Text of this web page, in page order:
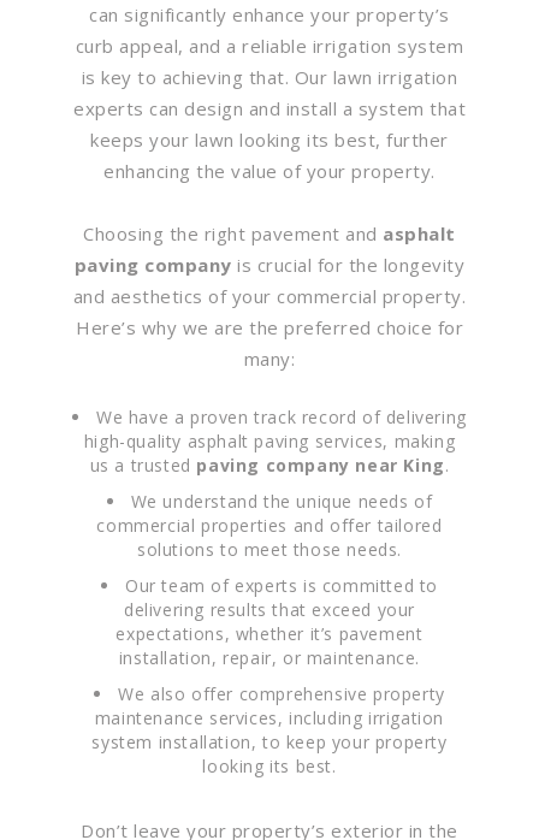
can significantly enhance your property’s
curb appeal, and a reliable irrigation system
is key to achieving that. Our lawn irrigation
experts can design and install a system that
keeps your lawn looking its best, further
enhancing the value of your property.
Choosing the right pavement and asphalt
paving company is crucial for the longevity
and aesthetics of your commercial property.
Here’s why we are the preferred choice for
many:
We have a proven track record of delivering
high-quality asphalt paving services, making
us a trusted paving company near King.
We understand the unique needs of
commercial properties and offer tailored
solutions to meet those needs.
Our team of experts is committed to
delivering results that exceed your
expectations, whether it’s pavement
installation, repair, or maintenance.
We also offer comprehensive property
maintenance services, including irrigation
system installation, to keep your property
looking its best.
Don’t leave your property’s exterior in the